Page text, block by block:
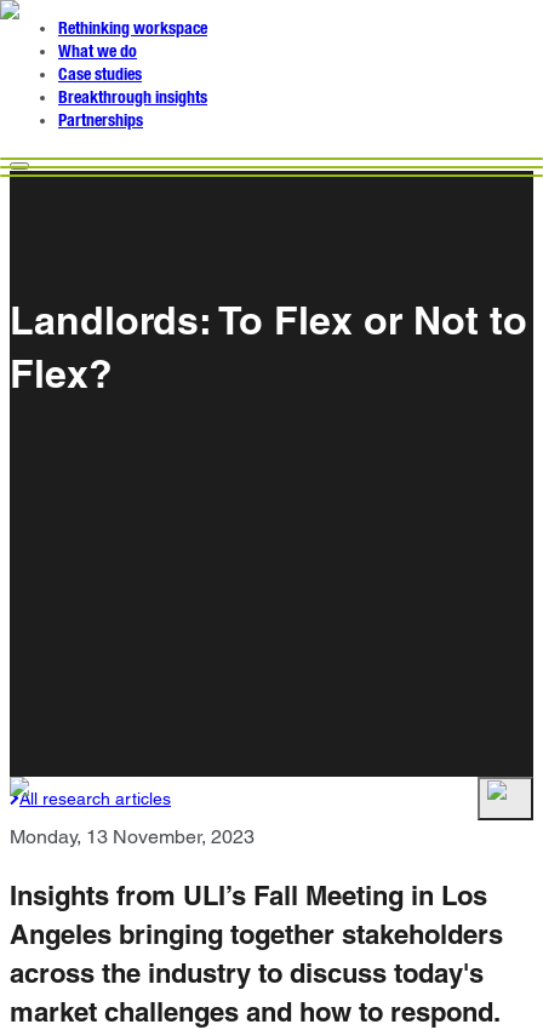
Rethinking workspace
What we do
Case studies
Breakthrough insights
Partnerships
Landlords: To Flex or Not to
Flex?
All research articles
Monday, 13 November, 2023
Insights from ULI’s Fall Meeting in Los
Angeles bringing together stakeholders
across the industry to discuss today's
market challenges and how to respond.